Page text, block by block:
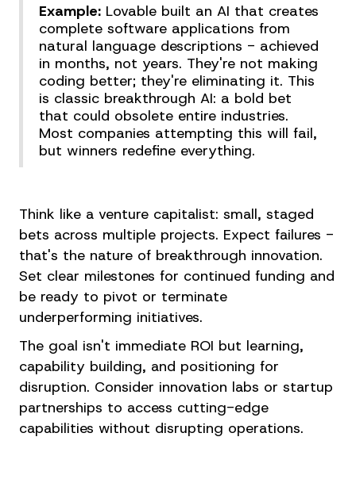
Example: Lovable built an AI that creates
complete software applications from
natural language descriptions - achieved
in months, not years. They're not making
coding better; they're eliminating it. This
is classic breakthrough AI: a bold bet
that could obsolete entire industries.
Most companies attempting this will fail,
but winners redefine everything.
Think like a venture capitalist: small, staged
bets across multiple projects. Expect failures -
that's the nature of breakthrough innovation.
Set clear milestones for continued funding and
be ready to pivot or terminate
underperforming initiatives.
The goal isn't immediate ROI but learning,
capability building, and positioning for
disruption. Consider innovation labs or startup
partnerships to access cutting-edge
capabilities without disrupting operations.